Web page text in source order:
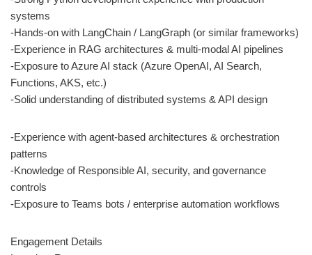
systems
-Hands-on with LangChain / LangGraph (or similar frameworks)
-Experience in RAG architectures & multi-modal AI pipelines
-Exposure to Azure AI stack (Azure OpenAI, AI Search,
Functions, AKS, etc.)
-Solid understanding of distributed systems & API design
-Experience with agent-based architectures & orchestration
patterns
-Knowledge of Responsible AI, security, and governance
controls
-Exposure to Teams bots / enterprise automation workflows
Engagement Details